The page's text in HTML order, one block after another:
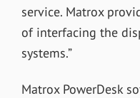
service. Matrox
of interfacing the
systems.”
Matrox PowerDesk